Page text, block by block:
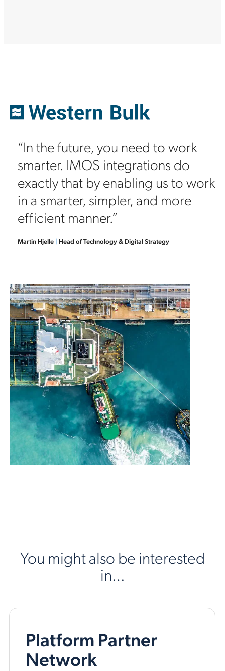
“In the future, you need to work
smarter. IMOS integrations do
exactly that by enabling us to work
in a smarter, simpler, and more
efficient manner.”
Martin Hjelle| Head of Technology & Digital Strategy
You might also be interested
in…
Platform Partner
Network